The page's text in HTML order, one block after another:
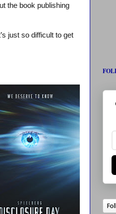
the book publishing
just so difficult to get